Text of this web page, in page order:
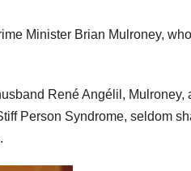
Minister Brian Mulroney, who
René Angélil, Mulroney,
Person Syndrome, seldom